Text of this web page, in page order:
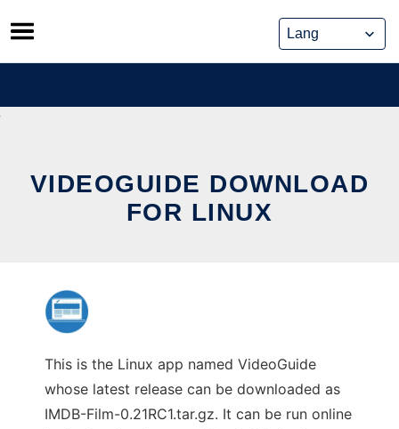
Skip
to
content
VIDEOGUIDE DOWNLOAD
FOR LINUX
This is the Linux app named VideoGuide
whose latest release can be downloaded as
IMDB-Film-0.21RC1.tar.gz. It can be run online